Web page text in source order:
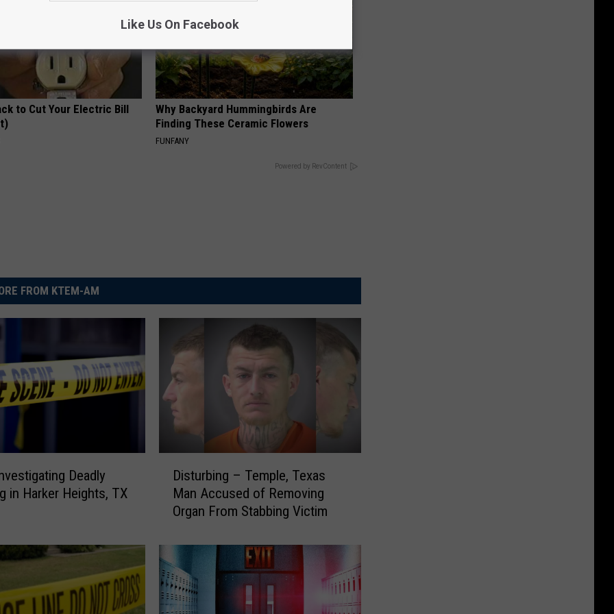
to Cut Your Electric Bill
Why Backyard Hummingbirds Are
Finding These Ceramic Flowers
FUNFANY
Powered by RevContent
FROM KTEM-AM
Deadly
in Harker Heights, TX
r
b
n
Disturbing – Temple, Texas
Man Accused of Removing
Organ From Stabbing Victim
Like Us On Facebook